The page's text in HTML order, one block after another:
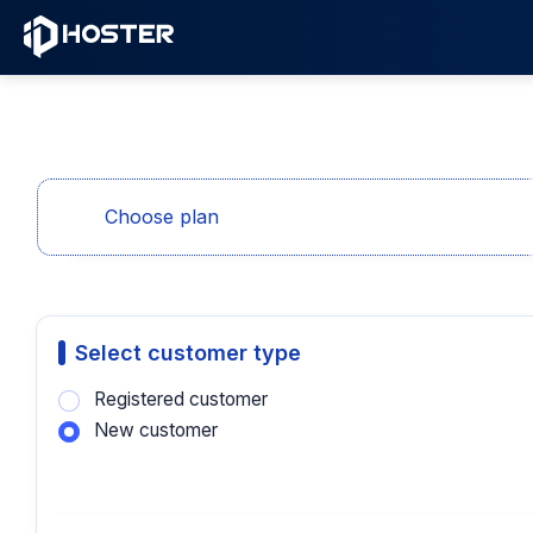
Choose plan
Select customer type
Registered customer
New customer